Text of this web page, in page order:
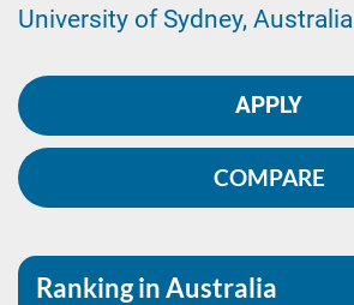
University of Sydney, Australia
APPLY
COMPARE
Ranking in Australia